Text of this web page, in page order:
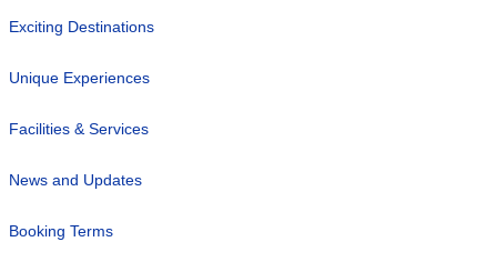
Exciting Destinations
Unique Experiences
Facilities & Services
News and Updates
Booking Terms